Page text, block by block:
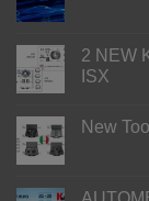
2 NEW
ISX
New